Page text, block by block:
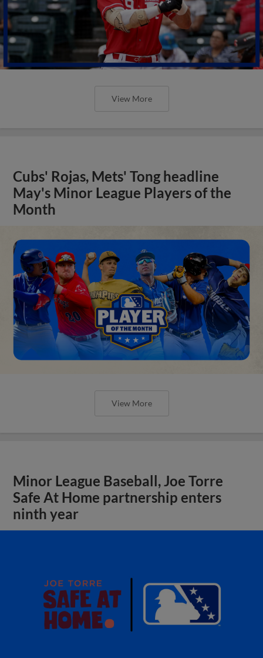
View More
Cubs' Rojas, Mets' Tong headline
May's Minor League Players of the
Month
View More
Minor League Baseball, Joe Torre
Safe At Home partnership enters
ninth year